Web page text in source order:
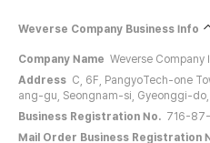
Weverse Company Business Info
Company Name Weverse Company
Address C, 6F, PangyoTech-one
ang-gu, Seongnam-si, Gyeonggi-do,
Business Registration No. 716-
Mail Order Business Registration